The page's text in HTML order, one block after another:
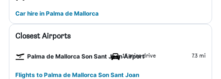
Car hire in Palma de Mallorca
Closest Airports
Palma de Mallorca Son Sant Joan Airport
15 mins drive 7.3 mi
Flights to Palma de Mallorca Son Sant Joan